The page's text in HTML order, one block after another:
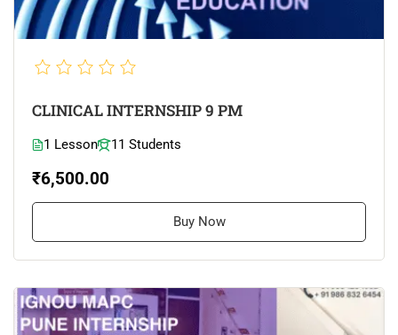
CLINICAL INTERNSHIP 9 PM
1 Lesson 11 Students
₹6,500.00
Buy Now